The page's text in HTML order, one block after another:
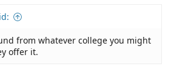
, you can't have an intelligent
it doesn't exist under the laws
from whatever college you might
offer it.